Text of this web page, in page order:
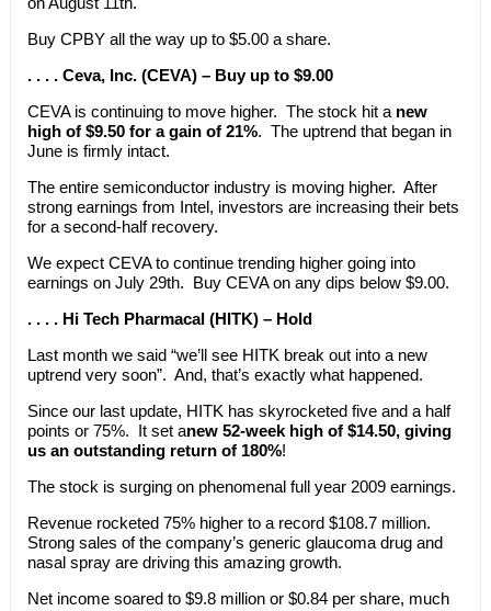
Buy CPBY all the way up to $5.00 a share.
. . . . Ceva, Inc. (CEVA) – Buy up to $9.00
CEVA is continuing to move higher. The stock hit a new
high of $9.50 for a gain of 21%. The uptrend that began in
June is firmly intact.
The entire semiconductor industry is moving higher. After
strong earnings from Intel, investors are increasing their bets
for a second-half recovery.
We expect CEVA to continue trending higher going into
earnings on July 29th. Buy CEVA on any dips below $9.00.
. . . . Hi Tech Pharmacal (HITK) – Hold
Last month we said “we’ll see HITK break out into a new
uptrend very soon”. And, that’s exactly what happened.
Since our last update, HITK has skyrocketed five and a half
points or 75%. It set anew 52-week high of $14.50, giving
us an outstanding return of 180%!
The stock is surging on phenomenal full year 2009 earnings.
Revenue rocketed 75% higher to a record $108.7 million.
Strong sales of the company’s generic glaucoma drug and
nasal spray are driving this amazing growth.
Net income soared to $9.8 million or $0.84 per share, much